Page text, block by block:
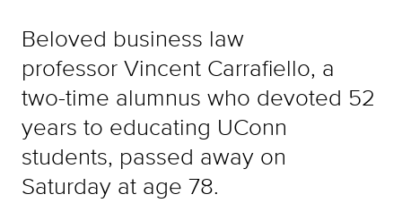
Beloved business law
professor Vincent Carrafiello, a
two-time alumnus who devoted 52
years to educating UConn
students, passed away on
Saturday at age 78.